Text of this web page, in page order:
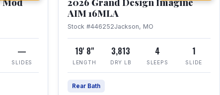
—
SLIDES
AIM 16MLA
Stock #446252Jackson, MO
19' 8"
LENGTH
3,813
DRY LB
4
SLEEPS
1
SLIDE
Rear Bath